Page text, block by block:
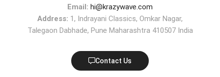
Email: hi@krazywave.com
Address: 1, Indrayani Classics, Omkar Nagar,
Talegaon Dabhade, Pune Maharashtra 410507 India
Contact Us